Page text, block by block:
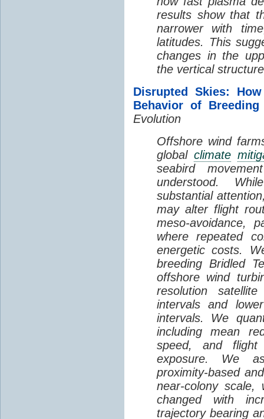
results show that
narrower with
latitudes. This
changes in the
the vertical
Disrupted Skies:
Behavior of Breeding
Evolution
Offshore wind
globalclimate
seabird
understood.
substantial
may alter flight
meso-avoidance,
where repeated
energetic costs.
breeding Bridled
offshore wind
resolution
intervals and
intervals. We
including mean
speed, and
exposure. We
proximity-based
near-colony scale,
changed with
trajectory bearing